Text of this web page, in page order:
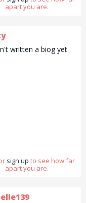
apart you are.
written a biog yet
sign up to see how far
apart you are.